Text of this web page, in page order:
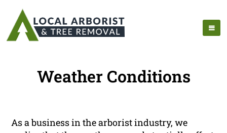
Weather Conditions
As a business in the arborist industry, we